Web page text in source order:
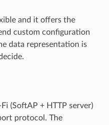
and it offers the
custom configuration
data representation is
(SoftAP + HTTP server)
protocol. The